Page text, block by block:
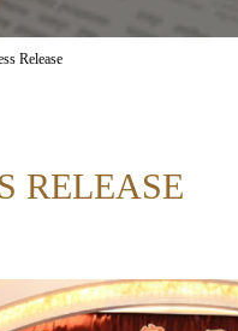
Release
RELEASE